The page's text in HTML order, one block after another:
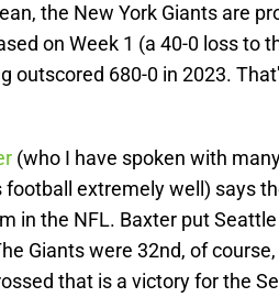
the New York Giants are
on Week 1 (a 40-0 loss to
outscored 680-0 in 2023.
(who I have spoken with
football extremely well) says
in the NFL. Baxter put
Giants were 32nd, of
that is a victory for the